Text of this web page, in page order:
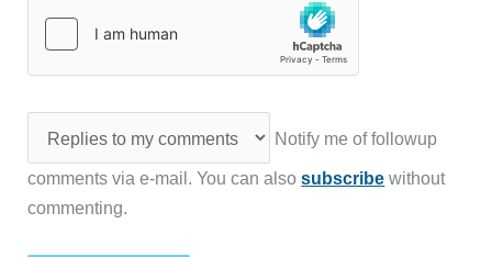
Notify me of followup
comments via e-mail. You can alsosubscribe without
commenting.